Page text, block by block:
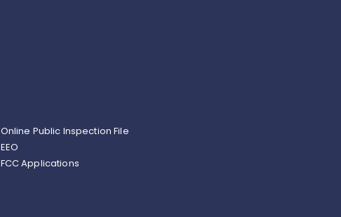
Online Public Inspection File
EEO
FCC Applications